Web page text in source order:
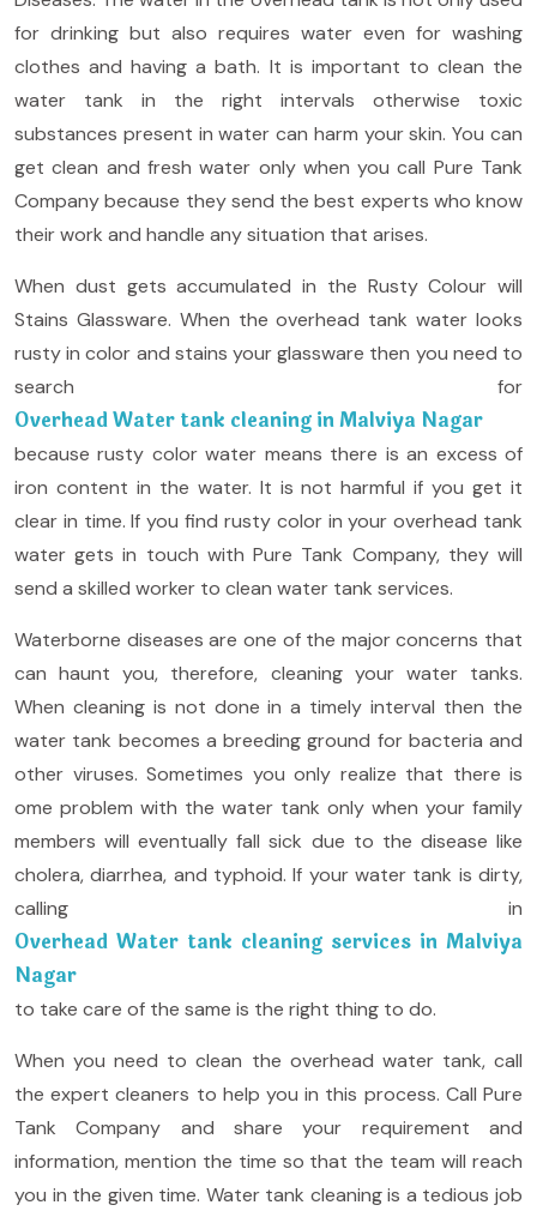
for drinking but also requires water even for washing
clothes and having a bath. It is important to clean the
water tank in the right intervals otherwise toxic
substances present in water can harm your skin. You can
get clean and fresh water only when you call Pure Tank
Company because they send the best experts who know
their work and handle any situation that arises.
When dust gets accumulated in the Rusty Colour will
Stains Glassware. When the overhead tank water looks
rusty in color and stains your glassware then you need to
search for
Overhead Water tank cleaning in Malviya Nagar
because rusty color water means there is an excess of
iron content in the water. It is not harmful if you get it
clear in time. If you find rusty color in your overhead tank
water gets in touch with Pure Tank Company, they will
send a skilled worker to clean water tank services.
Waterborne diseases are one of the major concerns that
can haunt you, therefore, cleaning your water tanks.
When cleaning is not done in a timely interval then the
water tank becomes a breeding ground for bacteria and
other viruses. Sometimes you only realize that there is
ome problem with the water tank only when your family
members will eventually fall sick due to the disease like
cholera, diarrhea, and typhoid. If your water tank is dirty,
calling in
Overhead Water tank cleaning services in Malviya
Nagar
to take care of the same is the right thing to do.
When you need to clean the overhead water tank, call
the expert cleaners to help you in this process. Call Pure
Tank Company and share your requirement and
information, mention the time so that the team will reach
you in the given time. Water tank cleaning is a tedious job